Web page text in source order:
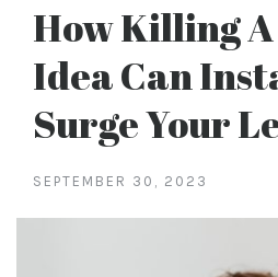
How Killing A
Idea Can
Surge Your
SEPTEMBER 30, 2023